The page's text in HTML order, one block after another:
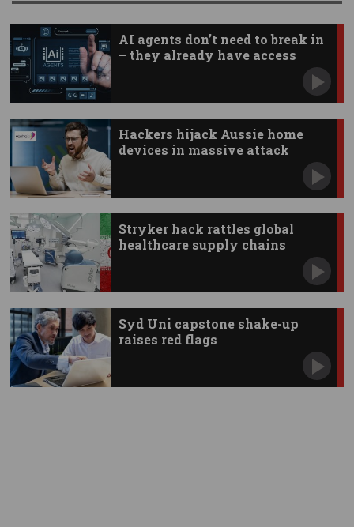
AI agents don’t need to break in
– they already have access
Hackers hijack Aussie home
devices in massive attack
Stryker hack rattles global
healthcare supply chains
Syd Uni capstone shake-up
raises red flags